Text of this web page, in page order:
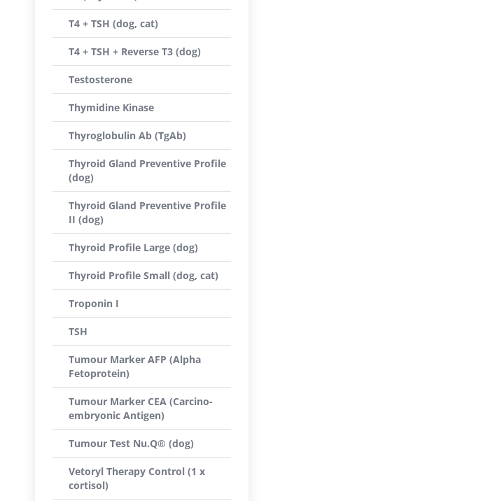
T4 + TSH (dog, cat)
T4 + TSH + Reverse T3 (dog)
Testosterone
Thymidine Kinase
Thyroglobulin Ab (TgAb)
Thyroid Gland Preventive Profile
(dog)
Thyroid Gland Preventive Profile
II (dog)
Thyroid Profile Large (dog)
Thyroid Profile Small (dog, cat)
Troponin I
TSH
Tumour Marker AFP (Alpha
Fetoprotein)
Tumour Marker CEA (Carcino-
embryonic Antigen)
Tumour Test Nu.Q® (dog)
Vetoryl Therapy Control (1 x
cortisol)